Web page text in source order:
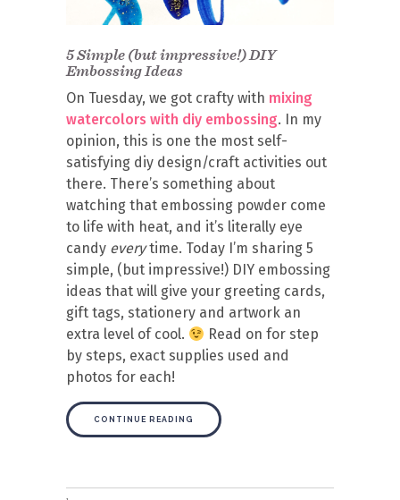
5 Simple (but impressive!) DIY
Embossing Ideas
On Tuesday, we got crafty with mixing
watercolors with diy embossing. In my
opinion, this is one the most self-
satisfying diy design/craft activities out
there. There’s something about
watching that embossing powder come
to life with heat, and it’s literally eye
candy everytime. Today I’m sharing 5
simple, (but impressive!) DIY embossing
ideas that will give your greeting cards,
gift tags, stationery and artwork an
extra level of cool.
Read on for step
by steps, exact supplies used and
photos for each!
CONTINUE READING